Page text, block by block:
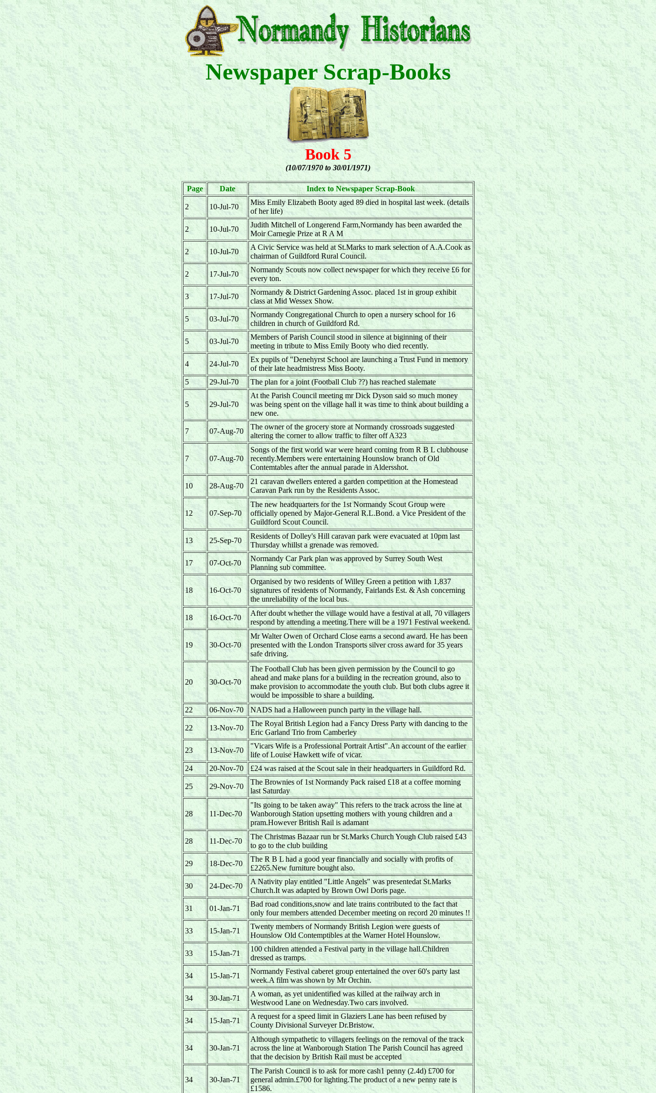
Newspaper Scrap-Books
Book 5
(10/07/1970 to 30/01/1971)
Page Date Index to Newspaper Scrap-Book
2 10-Jul-70
Miss Emily Elizabeth Booty aged 89 died in hospital last week. (details
of her life)
2 10-Jul-70
Judith Mitchell of Longerend Farm,Normandy has been awarded the
Moir Carnegie Prize at R A M
2 10-Jul-70
A Civic Service was held at St.Marks to mark selection of A.A.Cook as
chairman of Guildford Rural Council.
2 17-Jul-70
Normandy Scouts now collect newspaper for which they receive £6 for
every ton.
3 17-Jul-70
Normandy & District Gardening Assoc. placed 1st in group exhibit
class at Mid Wessex Show.
5 03-Jul-70
Normandy Congregational Church to open a nursery school for 16
children in church of Guildford Rd.
5 03-Jul-70
Members of Parish Council stood in silence at biginning of their
meeting in tribute to Miss Emily Booty who died recently.
4 24-Jul-70
Ex pupils of "Denehyrst School are launching a Trust Fund in memory
of their late headmistress Miss Booty.
5
29-Jul-70 The plan for a joint (Football Club ??) has reached stalemate
5 29-Jul-70
At the Parish Council meeting mr Dick Dyson said so much money
was being spent on the village hall it was time to think about building a
new one.
7 07-Aug-70
The owner of the grocery store at Normandy crossroads suggested
altering the corner to allow traffic to filter off A323
7 07-Aug-70
Songs of the first world war were heard coming from R B L clubhouse
recently.Members were entertaining Hounslow branch of Old
Contemtables after the annual parade in Aldersshot.
10 28-Aug-70
21 caravan dwellers entered a garden competition at the Homestead
Caravan Park run by the Residents Assoc.
12 07-Sep-70
The new headquarters for the 1st Normandy Scout Group were
officially opened by Major-General R.L.Bond. a Vice President of the
Guildford Scout Council.
13 25-Sep-70
Residents of Dolley's Hill caravan park were evacuated at 10pm last
Thursday whillst a grenade was removed.
17 07-Oct-70
Normandy Car Park plan was approved by Surrey South West
Planning sub committee.
18 16-Oct-70
Organised by two residents of Willey Green a petition with 1,837
signatures of residents of Normandy, Fairlands Est. & Ash concerning
the unreliability of the local bus.
18 16-Oct-70
After doubt whether the village would have a festival at all, 70 villagers
respond by attending a meeting.There will be a 1971 Festival weekend.
19 30-Oct-70
Mr Walter Owen of Orchard Close earns a second award. He has been
presented with the London Transports silver cross award for 35 years
safe driving.
20 30-Oct-70
The Football Club has been given permission by the Council to go
ahead and make plans for a building in the recreation ground, also to
make provision to accommodate the youth club. But both clubs agree it
would be impossible to share a building.
22
06-Nov-70 NADS had a Halloween punch party in the village hall.
22 13-Nov-70
The Royal British Legion had a Fancy Dress Party with dancing to the
Eric Garland Trio from Camberley
23 13-Nov-70
"Vicars Wife is a Professional Portrait Artist".An account of the earlier
life of Louise Hawkett wife of vicar.
24
20-Nov-70 £24 was raised at the Scout sale in their headquarters in Guildford Rd.
25 29-Nov-70
The Brownies of 1st Normandy Pack raised £18 at a coffee morning
last Saturday
28 11-Dec-70
"Its going to be taken away" This refers to the track across the line at
Wanborough Station upsetting mothers with young children and a
pram.However British Rail is adamant
28 11-Dec-70
The Christmas Bazaar run br St.Marks Church Yough Club raised £43
to go to the club building
29 18-Dec-70
The R B L had a good year financially and socially with profits of
£2265.New furniture bought also.
30 24-Dec-70
A Nativity play entitled "Little Angels" was presentedat St.Marks
Church.It was adapted by Brown Owl Doris page.
31 01-Jan-71
Bad road conditions,snow and late trains contributed to the fact that
only four members attended December meeting on record 20 minutes !!
33 15-Jan-71
Twenty members of Normandy British Legion were guests of
Hounslow Old Contemptibles at the Warner Hotel Hounslow.
33 15-Jan-71
100 children attended a Festival party in the village hall.Children
dressed as tramps.
34 15-Jan-71
Normandy Festival caberet group entertained the over 60's party last
week.A film was shown by Mr Orchin.
34 30-Jan-71
A woman, as yet unidentified was killed at the railway arch in
Westwood Lane on Wednesday.Two cars involved.
34 15-Jan-71
A request for a speed limit in Glaziers Lane has been refused by
County Divisional Surveyer Dr.Bristow.
34 30-Jan-71
Although sympathetic to villagers feelings on the removal of the track
across the line at Wanborough Station The Parish Council has agreed
that the decision by British Rail must be accepted
34 30-Jan-71
The Parish Council is to ask for more cash1 penny (2.4d) £700 for
general admin.£700 for lighting.The product of a new penny rate is
£1586.